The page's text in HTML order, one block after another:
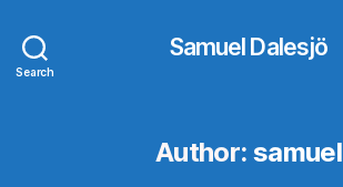
Search
Samuel Dalesjö
Author: samuel